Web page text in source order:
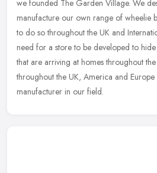
we founded The Garden Village. We
manufacture our own range of wheelie
to do so throughout the UK and
need for a store to be developed to
that are arriving at homes throughout
throughout the UK, America and
manufacturer in our field.